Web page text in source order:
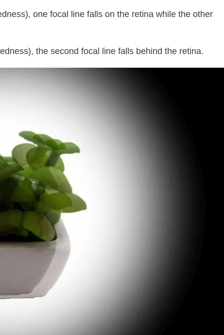
one focal line falls on the retina while the other
the second focal line falls behind the retina.